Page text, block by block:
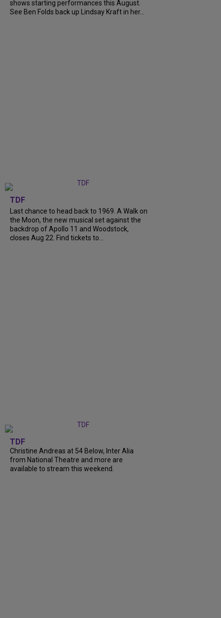
shows starting performances this August.
See Ben Folds back up Lindsay Kraft in her...
TDF
Last chance to head back to 1969. A Walk on
the Moon, the new musical set against the
backdrop of Apollo 11 and Woodstock,
closes Aug 22. Find tickets to...
TDF
Christine Andreas at 54 Below, Inter Alia
from National Theatre and more are
available to stream this weekend.